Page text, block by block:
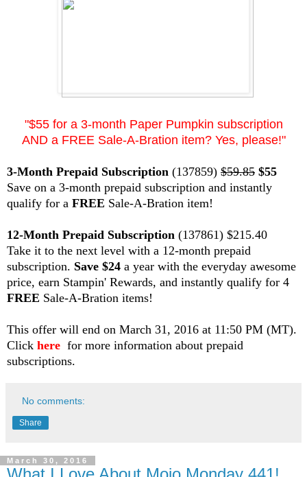
"$55 for a 3-month Paper Pumpkin subscription
AND a FREE Sale-A-Bration item? Yes, please!"
3-Month Prepaid Subscription (137859) $59.85 $55
Save on a 3-month prepaid subscription and instantly
qualify for a FREE Sale-A-Bration item!
12-Month Prepaid Subscription (137861) $215.40
Take it to the next level with a 12-month prepaid
subscription. Save $24 a year with the everyday awesome
price, earn Stampin' Rewards, and instantly qualify for 4
FREE Sale-A-Bration items!
This offer will end on March 31, 2016 at 11:50 PM (MT).
Click here for more information about prepaid
subscriptions.
No comments:
Share
March 30, 2016